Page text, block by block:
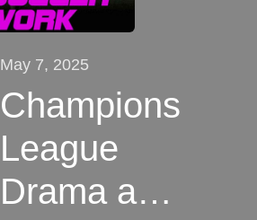
May 7, 2025
Champions
League
Drama and